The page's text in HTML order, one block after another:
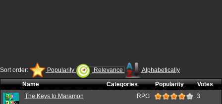
Sort order: Popularity Relevance Alphabetically
Name Categories Popularity
Votes
The Keys to Maramon
RPG 3